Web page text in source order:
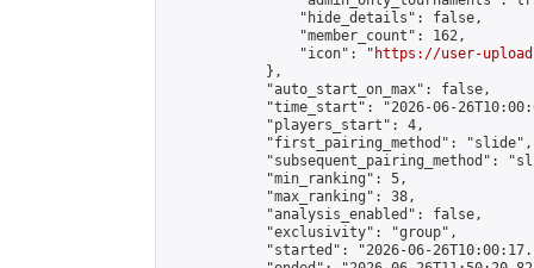
                "hide_details": false,
                "member_count": 162,
                "icon": "
https://user-
            },
            "auto_start_on_max": false,
"time_start": "2026-06-
            "players_start": 4,
            "first_pairing_method": "slide",
"subsequent_pairing_method":
            "min_ranking": 5,
            "max_ranking": 38,
            "analysis_enabled": false,
            "exclusivity": "group",
"started": "2026-06-